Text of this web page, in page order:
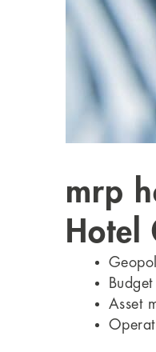
mrp
Hotel
Asset